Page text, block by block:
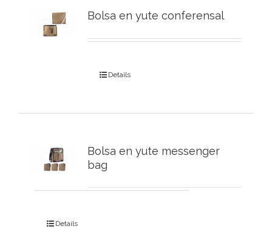
Bolsa en yute conferensal
Details
Bolsa en yute messenger
bag
Details